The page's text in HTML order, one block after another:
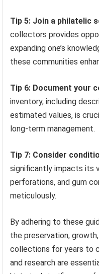
Tip 5: Join a philatelic
collectors provides
expanding one’s
these communities
Tip 6: Document your
inventory, including
estimated values, is
long-term management.
Tip 7: Consider
significantly impacts its
perforations, and gum
meticulously.
By adhering to these
the preservation,
collections for years to
and research are